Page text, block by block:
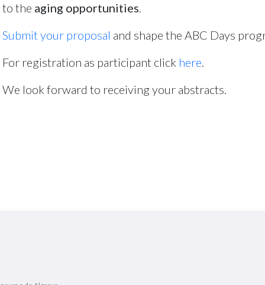
to the aging opportunities.
Submit your proposal and shape the ABC Days
For registration as participant click here.
We look forward to receiving your abstracts.